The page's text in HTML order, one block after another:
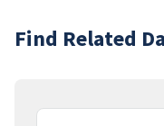
Find Related